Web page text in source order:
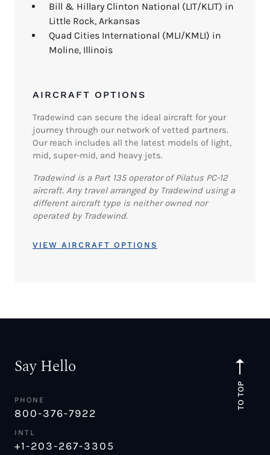
Bill & Hillary Clinton National (LIT/KLIT) in
Little Rock, Arkansas
Quad Cities International (MLI/KMLI) in
Moline, Illinois
AIRCRAFT OPTIONS
Tradewind can secure the ideal aircraft for your
journey through our network of vetted partners.
Our reach includes all the latest models of light,
mid, super-mid, and heavy jets.
Tradewind is a Part 135 operator of Pilatus PC-12
aircraft. Any travel arranged by Tradewind using a
different aircraft type is neither owned nor
operated by Tradewind.
VIEW AIRCRAFT OPTIONS
TO TOP
Say Hello
PHONE
800-376-7922
INTL
+1-203-267-3305